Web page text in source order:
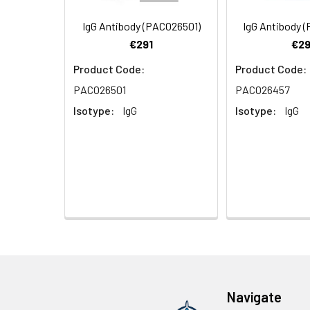
Purification: >95%, Protein G
Conjugate: Non-conjugated
IgG Antibody (PACO26501)
€291
Product Code:
PACO26501
Isotype:
IgG
IgG Antibody
Product Code:
PACO26457
Isotype:
IgG
Navigate